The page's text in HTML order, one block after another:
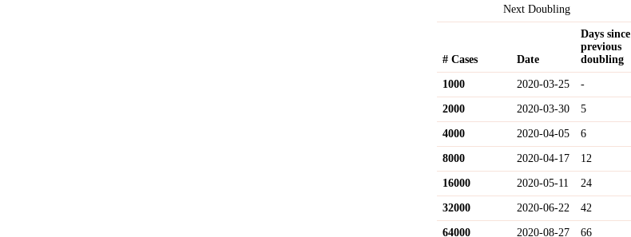
Next Doubling
# Cases Date
Days since
previous
doubling
1000 2020-03-25 -
2000 2020-03-30 5
4000 2020-04-05 6
8000 2020-04-17 12
16000 2020-05-11 24
32000 2020-06-22 42
64000 2020-08-27 66